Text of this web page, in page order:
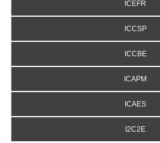
ICEFR
ICCSP
ICCBE
ICAPM
ICAES
I2C2E